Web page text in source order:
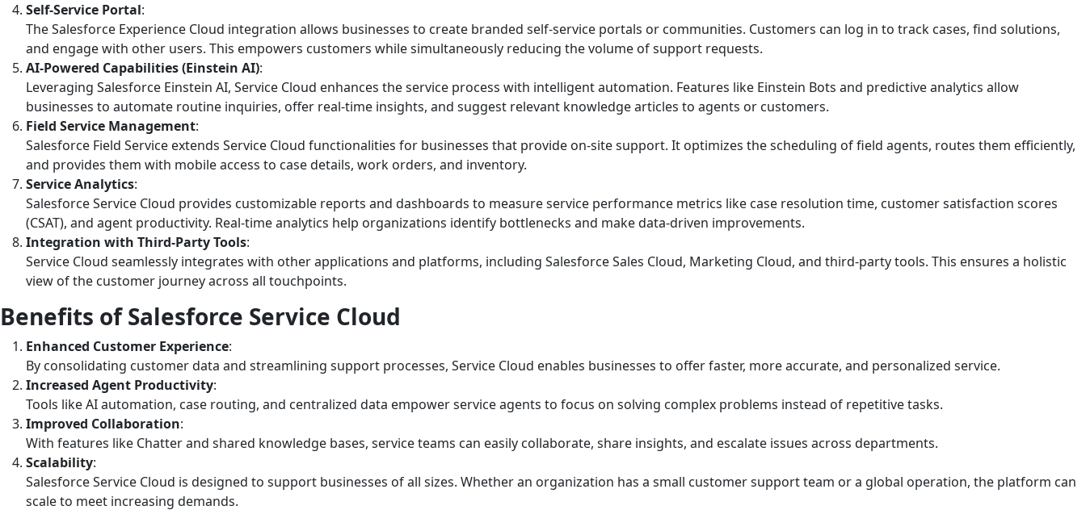
Self-Service Portal:
The Salesforce Experience Cloud integration allows businesses to create branded self-service portals or communities. Customers can log in to track cases, find solutions,
and engage with other users. This empowers customers while simultaneously reducing the volume of support requests.
AI-Powered Capabilities (Einstein AI):
Leveraging Salesforce Einstein AI, Service Cloud enhances the service process with intelligent automation. Features like Einstein Bots and predictive analytics allow
businesses to automate routine inquiries, offer real-time insights, and suggest relevant knowledge articles to agents or customers.
Field Service Management:
Salesforce Field Service extends Service Cloud functionalities for businesses that provide on-site support. It optimizes the scheduling of field agents, routes them efficiently,
and provides them with mobile access to case details, work orders, and inventory.
Service Analytics:
Salesforce Service Cloud provides customizable reports and dashboards to measure service performance metrics like case resolution time, customer satisfaction scores
(CSAT), and agent productivity. Real-time analytics help organizations identify bottlenecks and make data-driven improvements.
Integration with Third-Party Tools:
Service Cloud seamlessly integrates with other applications and platforms, including Salesforce Sales Cloud, Marketing Cloud, and third-party tools. This ensures a holistic
view of the customer journey across all touchpoints.
Benefits of Salesforce Service Cloud
Enhanced Customer Experience:
By consolidating customer data and streamlining support processes, Service Cloud enables businesses to offer faster, more accurate, and personalized service.
Increased Agent Productivity:
Tools like AI automation, case routing, and centralized data empower service agents to focus on solving complex problems instead of repetitive tasks.
Improved Collaboration:
With features like Chatter and shared knowledge bases, service teams can easily collaborate, share insights, and escalate issues across departments.
Scalability:
Salesforce Service Cloud is designed to support businesses of all sizes. Whether an organization has a small customer support team or a global operation, the platform can
scale to meet increasing demands.